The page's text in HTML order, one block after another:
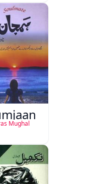
Mughal